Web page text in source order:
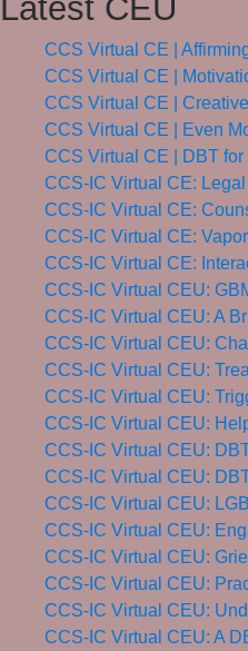
Latest CEU
CCS Virtual CE |
CCS Virtual CE |
CCS Virtual CE |
CCS Virtual CE | Even
CCS Virtual CE | DBT
CCS-IC Virtual CE:
CCS-IC Virtual CE:
CCS-IC Virtual CE:
CCS-IC Virtual CE:
CCS-IC Virtual CEU:
CCS-IC Virtual CEU: A
CCS-IC Virtual CEU:
CCS-IC Virtual CEU:
CCS-IC Virtual CEU:
CCS-IC Virtual CEU:
CCS-IC Virtual CEU:
CCS-IC Virtual CEU:
CCS-IC Virtual CEU:
CCS-IC Virtual CEU:
CCS-IC Virtual CEU:
CCS-IC Virtual CEU:
CCS-IC Virtual CEU:
CCS-IC Virtual CEU: A